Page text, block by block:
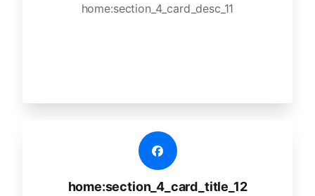
home:section_4_card_desc_11
home:section_4_card_title_12